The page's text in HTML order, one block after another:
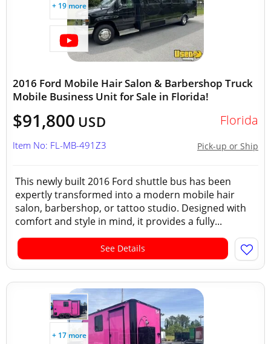
+ 19 more
2016 Ford Mobile Hair Salon & Barbershop Truck
Mobile Business Unit for Sale in Florida!
$91,800 USD Florida
Pick-up or Ship
Item No: FL-MB-491Z3
This newly built 2016 Ford shuttle bus has been
expertly transformed into a modern mobile hair
salon, barbershop, or tattoo studio. Designed with
comfort and style in mind, it provides a fully...
See Details
+ 17 more